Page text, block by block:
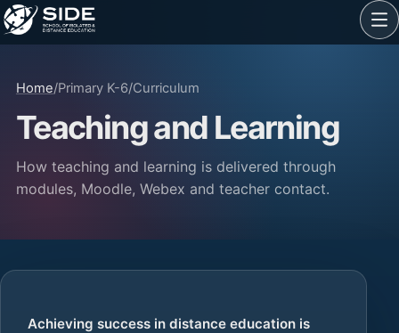
Home/Primary K-6/Curriculum
Teaching and Learning
How teaching and learning is delivered through
modules, Moodle, Webex and teacher contact.
Achieving success in distance education is